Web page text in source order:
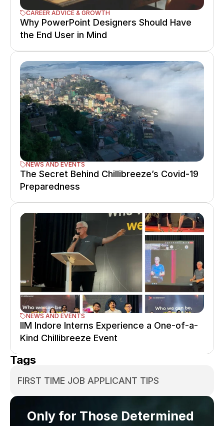
CAREER ADVICE & GROWTH
Why PowerPoint Designers Should Have
the End User in Mind
NEWS AND EVENTS
The Secret Behind Chillibreeze’s Covid-19
Preparedness
NEWS AND EVENTS
IIM Indore Interns Experience a One-of-a-
Kind Chillibreeze Event
Tags
FIRST TIME JOB APPLICANT TIPS
Only for Those Determined